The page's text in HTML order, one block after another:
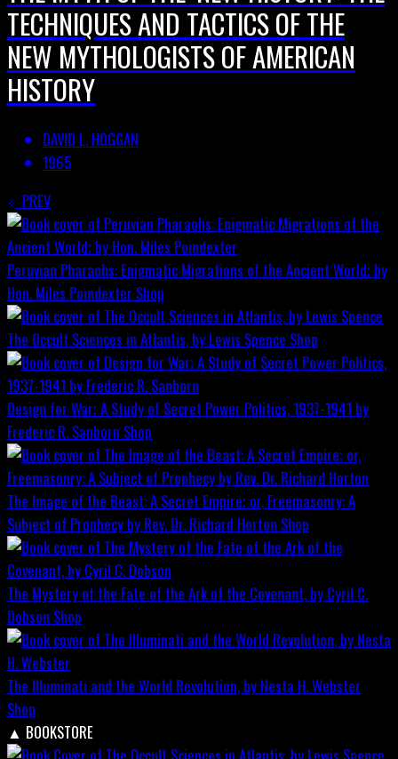
TECHNIQUES AND TACTICS OF THE
NEW MYTHOLOGISTS OF AMERICAN
HISTORY
DAVID L. HOGGAN
1965
PREV
Peruvian Pharaohs: Enigmatic Migrations of the Ancient World; by
Hon. Miles Poindexter Shop
The Occult Sciences in Atlantis, by Lewis Spence Shop
Design for War; A Study of Secret Power Politics, 1937-1941 by
Frederic R. Sanborn Shop
The Image of the Beast: A Secret Empire; or, Freemasonry: A
Subject of Prophecy by Rev. Dr. Richard Horton Shop
The Mystery of the Fate of the Ark of the Covenant, by Cyril C.
Dobson Shop
The Illuminati and the World Revolution, by Nesta H. Webster
Shop
▲ BOOKSTORE